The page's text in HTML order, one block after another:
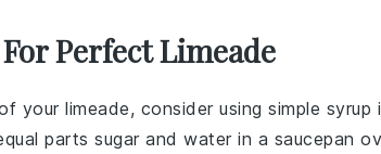
Perfect Limeade
your limeade, consider using simple syrup
parts sugar and water in a saucepan